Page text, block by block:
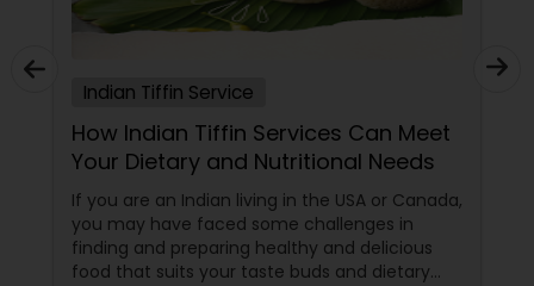
Indian Tiffin Service
How Indian Tiffin Services Can Meet
Your Dietary and Nutritional Needs
If you are an Indian living in the USA or Canada,
you may have faced some challenges in
finding and preparing healthy and delicious
food that suits your taste buds and dietary